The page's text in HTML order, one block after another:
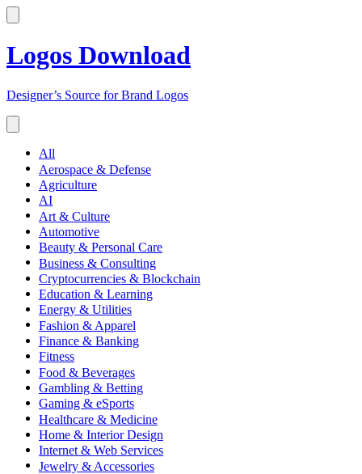
Logos Download
Designer’s Source for Brand Logos
All
Aerospace & Defense
Agriculture
AI
Art & Culture
Automotive
Beauty & Personal Care
Business & Consulting
Cryptocurrencies & Blockchain
Education & Learning
Energy & Utilities
Fashion & Apparel
Finance & Banking
Fitness
Food & Beverages
Gambling & Betting
Gaming & eSports
Healthcare & Medicine
Home & Interior Design
Internet & Web Services
Jewelry & Accessories